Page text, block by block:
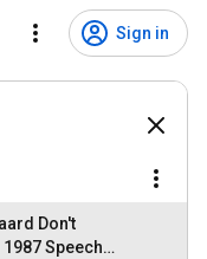
Sign in
Don't
1987 Speech